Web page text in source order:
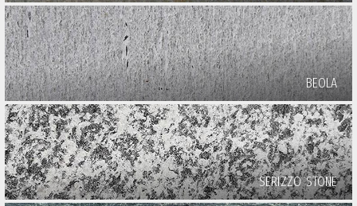
BEOLA
SERIZZO STONE